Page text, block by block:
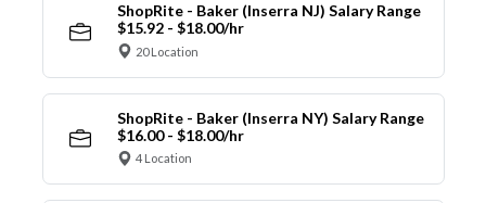
ShopRite - Baker (Inserra NJ) Salary Range
$15.92 - $18.00/hr
20 Location
ShopRite - Baker (Inserra NY) Salary Range
$16.00 - $18.00/hr
4 Location